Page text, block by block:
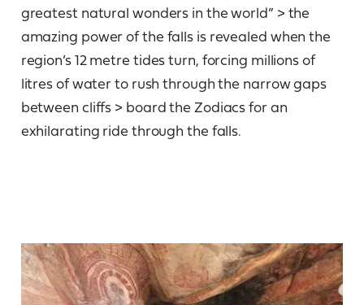
greatest natural wonders in the world” > the
amazing power of the falls is revealed when the
region’s 12 metre tides turn, forcing millions of
litres of water to rush through the narrow gaps
between cliffs > board the Zodiacs for an
exhilarating ride through the falls.